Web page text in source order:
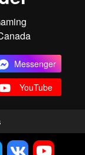
Messenger
YouTube